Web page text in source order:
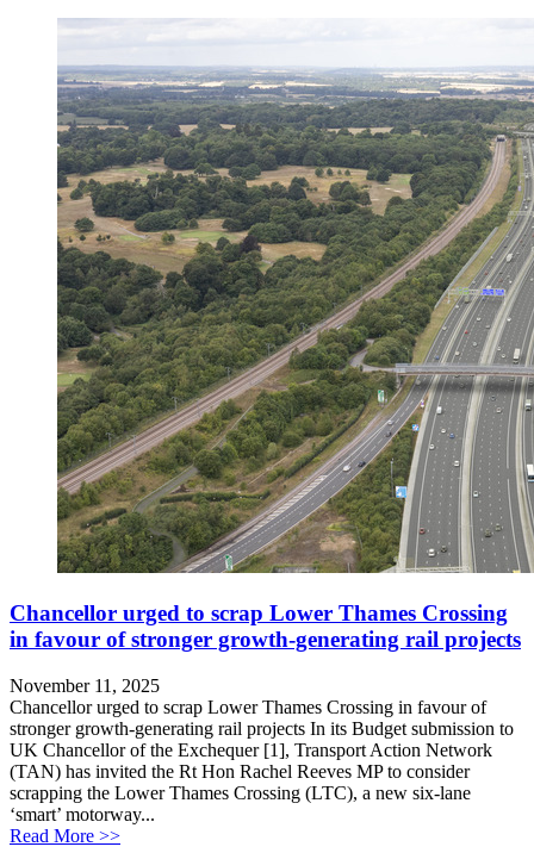
Chancellor urged to scrap Lower Thames Crossing
in favour of stronger growth-generating rail projects
November 11, 2025
Chancellor urged to scrap Lower Thames Crossing in favour of
stronger growth-generating rail projects In its Budget submission to
UK Chancellor of the Exchequer [1], Transport Action Network
(TAN) has invited the Rt Hon Rachel Reeves MP to consider
scrapping the Lower Thames Crossing (LTC), a new six-lane
‘smart’ motorway...
Read More >>about Chancellor urged to scrap Lower Thames